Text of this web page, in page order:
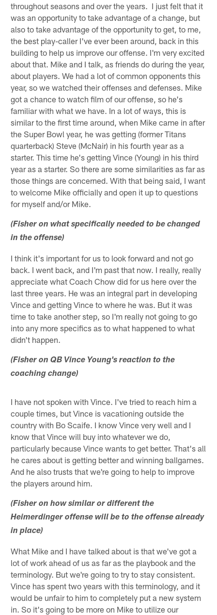
throughout seasons and over the years. I just felt that it
was an opportunity to take advantage of a change, but
also to take advantage of the opportunity to get, to me,
the best play-caller I've ever been around, back in this
building to help us improve our offense. I'm very excited
about that. Mike and I talk, as friends do during the year,
about players. We had a lot of common opponents this
year, so we watched their offenses and defenses. Mike
got a chance to watch film of our offense, so he's
familiar with what we have. In a lot of ways, this is
similar to the first time around, when Mike came in after
the Super Bowl year, he was getting (former Titans
quarterback) Steve (McNair) in his fourth year as a
starter. This time he's getting Vince (Young) in his third
year as a starter. So there are some similarities as far as
those things are concerned. With that being said, I want
to welcome Mike officially and open it up to questions
for myself and/or Mike.
(Fisher on what specifically needed to be changed
in the offense)
I think it's important for us to look forward and not go
back. I went back, and I'm past that now. I really, really
appreciate what Coach Chow did for us here over the
last three years. He was an integral part in developing
Vince and getting Vince to where he was. But it was
time to take another step, so I'm really not going to go
into any more specifics as to what happened to what
didn't happen.
(Fisher on QB Vince Young's reaction to the
coaching change)
I have not spoken with Vince. I've tried to reach him a
couple times, but Vince is vacationing outside the
country with Bo Scaife. I know Vince very well and I
know that Vince will buy into whatever we do,
particularly because Vince wants to get better. That's all
he cares about is getting better and winning ballgames.
And he also trusts that we're going to help to improve
the players around him.
(Fisher on how similar or different the
Heimerdinger offense will be to the offense already
in place)
What Mike and I have talked about is that we've got a
lot of work ahead of us as far as the playbook and the
terminology. But we're going to try to stay consistent.
Vince has spent two years with this terminology, and it
would be unfair to him to completely put a new system
in. So it's going to be more on Mike to utilize our